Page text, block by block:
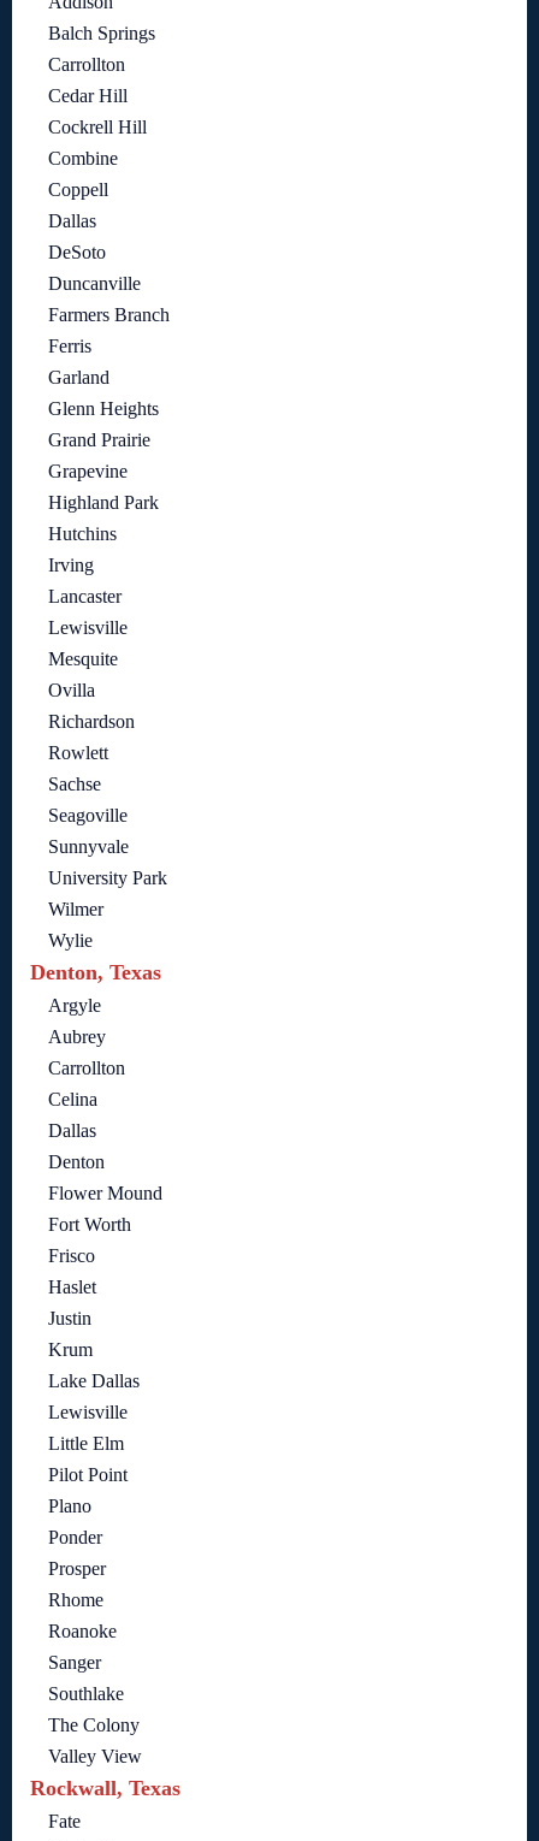
Balch Springs
Carrollton
Cedar Hill
Cockrell Hill
Combine
Coppell
Dallas
DeSoto
Duncanville
Farmers Branch
Ferris
Garland
Glenn Heights
Grand Prairie
Grapevine
Highland Park
Hutchins
Irving
Lancaster
Lewisville
Mesquite
Ovilla
Richardson
Rowlett
Sachse
Seagoville
Sunnyvale
University Park
Wilmer
Wylie
Denton, Texas
Argyle
Aubrey
Carrollton
Celina
Dallas
Denton
Flower Mound
Fort Worth
Frisco
Haslet
Justin
Krum
Lake Dallas
Lewisville
Little Elm
Pilot Point
Plano
Ponder
Prosper
Rhome
Roanoke
Sanger
Southlake
The Colony
Valley View
Rockwall, Texas
Fate